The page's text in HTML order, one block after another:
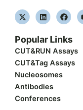
X
-
i
t
e
r
L
i
e
d
n
F
a
e
b
o
k
Popular Links
CUT&RUN Assays
CUT&Tag Assays
Nucleosomes
Antibodies
Conferences